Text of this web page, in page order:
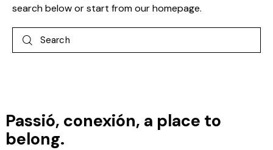
search below or start fromour homepage.
Passió, conexión, a place to
belong.